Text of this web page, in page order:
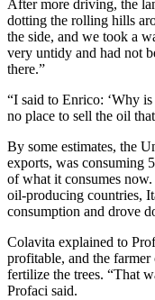
After more driving, the
dotting the rolling hills
the side, and we took a
very untidy and had not
there.”
“I said to Enrico: ‘Why is
no place to sell the oil
By some estimates, the
exports, was consuming
of what it consumes
oil-producing countries,
consumption and drove
Colavita explained to
profitable, and the
fertilize the trees. “That
Profaci said.